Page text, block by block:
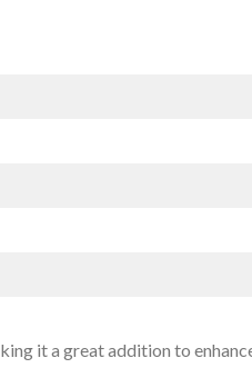
it a great addition to